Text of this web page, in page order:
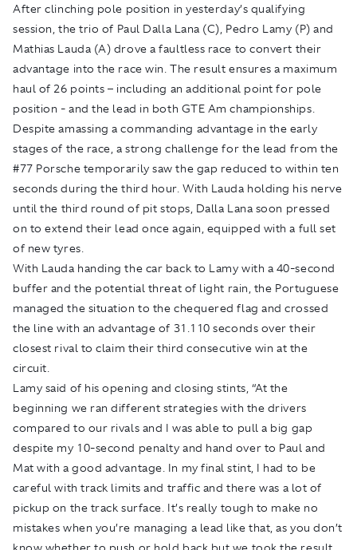
After clinching pole position in yesterday’s qualifying
session, the trio of Paul Dalla Lana (C), Pedro Lamy (P) and
Mathias Lauda (A) drove a faultless race to convert their
advantage into the race win. The result ensures a maximum
haul of 26 points – including an additional point for pole
position - and the lead in both GTE Am championships.
Despite amassing a commanding advantage in the early
stages of the race, a strong challenge for the lead from the
#77 Porsche temporarily saw the gap reduced to within ten
seconds during the third hour. With Lauda holding his nerve
until the third round of pit stops, Dalla Lana soon pressed
on to extend their lead once again, equipped with a full set
of new tyres.
With Lauda handing the car back to Lamy with a 40-second
buffer and the potential threat of light rain, the Portuguese
managed the situation to the chequered flag and crossed
the line with an advantage of 31.110 seconds over their
closest rival to claim their third consecutive win at the
circuit.
Lamy said of his opening and closing stints, “At the
beginning we ran different strategies with the drivers
compared to our rivals and I was able to pull a big gap
despite my 10-second penalty and hand over to Paul and
Mat with a good advantage. In my final stint, I had to be
careful with track limits and traffic and there was a lot of
pickup on the track surface. It’s really tough to make no
mistakes when you’re managing a lead like that, as you don’t